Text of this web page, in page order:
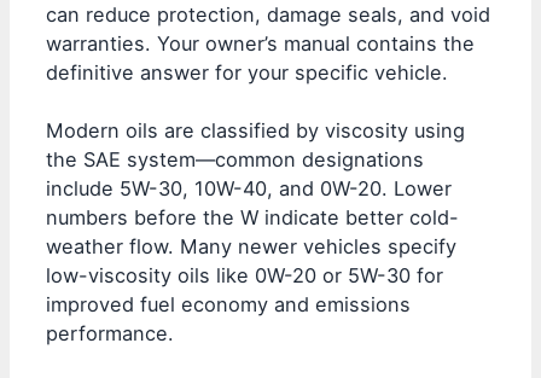
can reduce protection, damage seals, and void
warranties. Your owner’s manual contains the
definitive answer for your specific vehicle.
Modern oils are classified by viscosity using
the SAE system—common designations
include 5W-30, 10W-40, and 0W-20. Lower
numbers before the W indicate better cold-
weather flow. Many newer vehicles specify
low-viscosity oils like 0W-20 or 5W-30 for
improved fuel economy and emissions
performance.